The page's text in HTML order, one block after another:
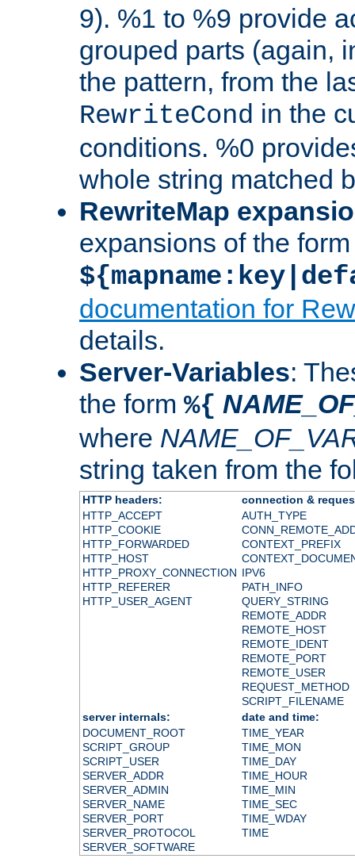
9). %1 to %9 provide
grouped parts (again,
the pattern, from the
RewriteCond in the
conditions. %0
whole string matched
RewriteMap
expansions of the form
documentation for
details.
Server-Variables:
the form %{
where
string taken from the
HTTP headers:
connection &
HTTP_ACCEPT
HTTP_COOKIE
HTTP_FORWARDED
HTTP_HOST
HTTP_PROXY_CONNECTION
HTTP_REFERER
HTTP_USER_AGENT
AUTH_TYPE
CONTEXT_PREFIX
IPV6
PATH_INFO
QUERY_STRING
REMOTE_ADDR
REMOTE_HOST
REMOTE_IDENT
REMOTE_PORT
REMOTE_USER
REQUEST_METHOD
SCRIPT_FILENAME
server internals:
date and time:
DOCUMENT_ROOT
SCRIPT_GROUP
SCRIPT_USER
SERVER_ADDR
SERVER_ADMIN
SERVER_NAME
SERVER_PORT
SERVER_PROTOCOL
SERVER_SOFTWARE
TIME_YEAR
TIME_MON
TIME_DAY
TIME_HOUR
TIME_MIN
TIME_SEC
TIME_WDAY
TIME